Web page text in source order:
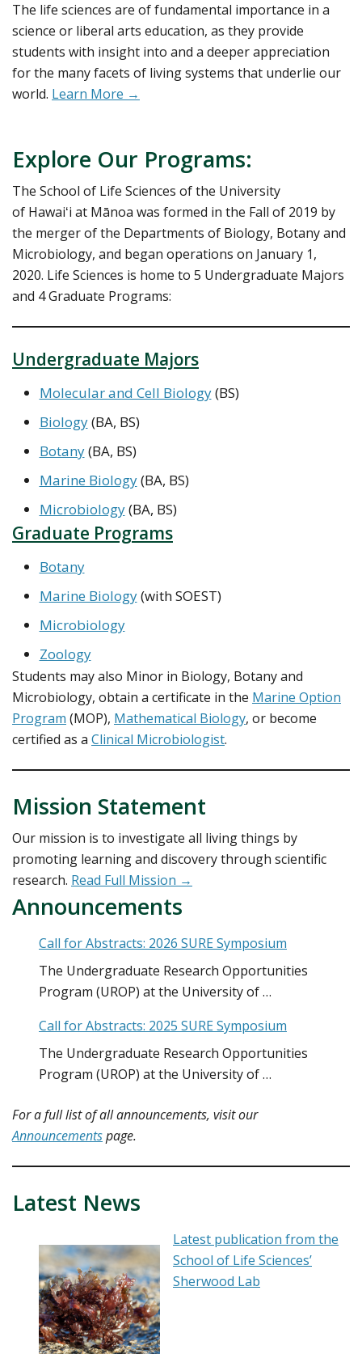
The life sciences are of fundamental importance in a
science or liberal arts education, as they provide
students with insight into and a deeper appreciation
for the many facets of living systems that underlie our
world. Learn More →
Explore Our Programs:
The School of Life Sciences of the University
of Hawaiʻi at Mānoa was formed in the Fall of 2019 by
the merger of the Departments of Biology, Botany and
Microbiology, and began operations on January 1,
2020. Life Sciences is home to 5 Undergraduate Majors
and 4 Graduate Programs:
Undergraduate Majors
Molecular and Cell Biology(BS)
Biology(BA, BS)
Botany(BA, BS)
Marine Biology(BA, BS)
Microbiology(BA, BS)
Graduate Programs
Botany
Marine Biology(with SOEST)
Microbiology
Zoology
Students may also Minor in Biology, Botany and
Microbiology, obtain a certificate in the Marine Option
Program (MOP), Mathematical Biology, or become
certified as a Clinical Microbiologist.
Mission Statement
Our mission is to investigate all living things by
promoting learning and discovery through scientific
research. Read Full Mission →
Announcements
Call for Abstracts: 2026 SURE Symposium
The Undergraduate Research Opportunities
Program (UROP) at the University of …
Call for Abstracts: 2025 SURE Symposium
The Undergraduate Research Opportunities
Program (UROP) at the University of …
For a full list ofall announcements, visit our
Announcementspage.
Latest News
Latest publication from the
School of Life Sciences’
Sherwood Lab